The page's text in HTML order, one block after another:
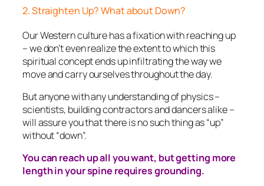
2. Straighten Up? What about Down?
Our Western culture has a fixation with reaching up
– we don’t even realize the extent to which this
spiritual concept ends up infiltrating the way we
move and carry ourselves throughout the day.
But anyone with any understanding of physics –
scientists, building contractors and dancers alike –
will assure you that there is no such thing as “up”
without “down”.
You can reach up all you want, but getting more
length in your spine requires grounding.